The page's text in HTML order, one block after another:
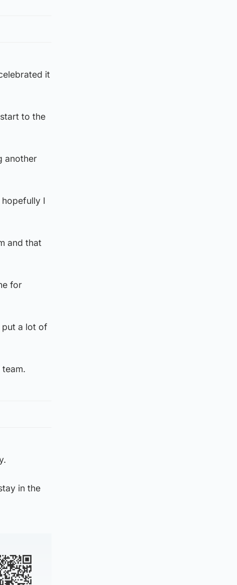
it
to the
another
I
and that
for
put a lot of
in the